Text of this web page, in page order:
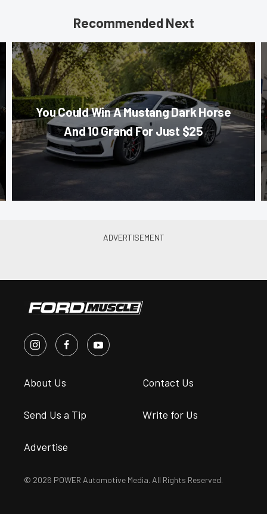
Recommended Next
You Could Win A Mustang Dark Horse
And 10 Grand For Just $25
About Us Contact Us
Send Us a Tip Write for Us
Advertise
© 2026 POWER Automotive Media. All Rights Reserved.